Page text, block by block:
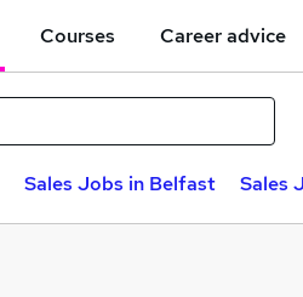
Courses Career advice
Sales Jobs in Belfast Sales